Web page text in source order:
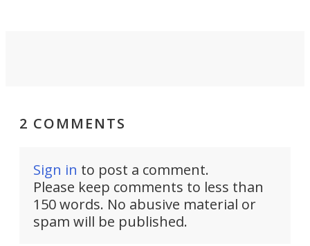
2 COMMENTS
Sign in to post a comment.
Please keep comments to less than
150 words. No abusive material or
spam will be published.